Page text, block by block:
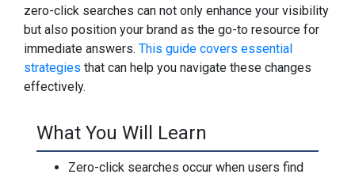
zero-click searches can not only enhance your visibility
but also position your brand as the go-to resource for
immediate answers. This guide covers essential
strategies that can help you navigate these changes
effectively.
What You Will Learn
Zero-click searches occur when users find